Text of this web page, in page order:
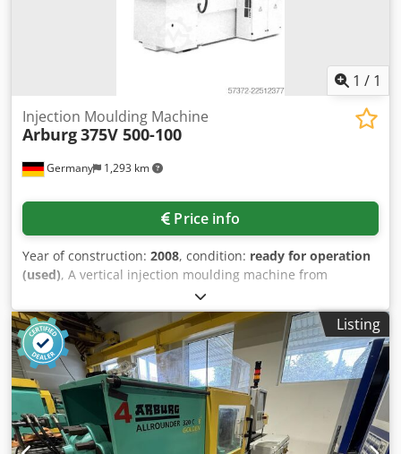
1 / 1
Germany 1,293 km
Injection Moulding Machine
Arburg375V 500-100
Price info
Year of construction: 2008, condition: ready for operation
(used), A vertical injection moulding machine from
ARBURG is offered. Clamping force: 50t, table size X/Y:
500mm/420mm, max. shot volume: 65cm³, min. opening
width: 272mm (172mm), max. opening width: 522mm
(422mm), hydraulic/pneumatic cascades: 2/4,
hydraulic/pneumatic core pulls: 0/0, hydraulic operating
hours: 6979h, automatic operating hours: 4696h, total
cycles: 142609. Including shuttle table. Documentation
available. Inspection possible by arrangement. Dkedpfx
Aezta D Hsf Tjr
Listing